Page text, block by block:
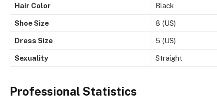
Hair Color Black
Shoe Size 8 (US)
Dress Size 5 (US)
Sexuality Straight
Professional Statistics